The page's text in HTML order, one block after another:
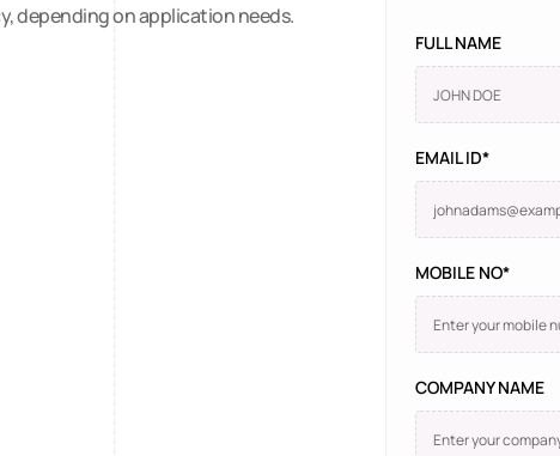
depending on application needs.
FULL NAME
EMAIL ID*
MOBILE NO*
COMPANY NAME